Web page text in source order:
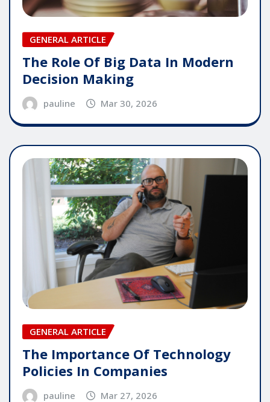
GENERAL ARTICLE
The Role Of Big Data In Modern
Decision Making
pauline Mar 30, 2026
GENERAL ARTICLE
The Importance Of Technology
Policies In Companies
pauline Mar 27, 2026